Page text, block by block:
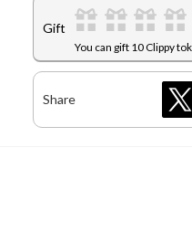
Gift
You can gift 10 Clippy
Share